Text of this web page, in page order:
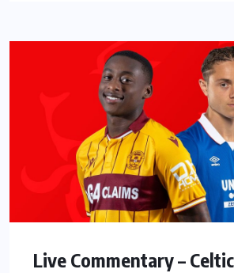
Live Commentary –